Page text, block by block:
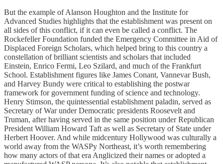
But the example of Alanson Houghton and the Institute for
Advanced Studies highlights that the establishment was present on
all sides of this conflict, if it can even be called a conflict. The
Rockefeller Foundation funded the Emergency Committee in Aid of
Displaced Foreign Scholars, which helped bring to this country a
constellation of brilliant scientists and scholars that included
Einstein, Enrico Fermi, Leo Szilard, and much of the Frankfurt
School. Establishment figures like James Conant, Vannevar Bush,
and Harvey Bundy were critical to establishing the postwar
framework for government funding of science and technology.
Henry Stimson, the quintessential establishment paladin, served as
Secretary of War under Democratic presidents Roosevelt and
Truman, after having served in the same position under Republican
President William Howard Taft as well as Secretary of State under
Herbert Hoover. And while midcentury Hollywood was culturally a
world away from the WASPy Northeast, it’s worth remembering
how many actors of that era Anglicized their names or adopted a